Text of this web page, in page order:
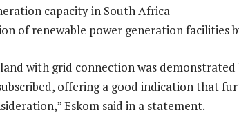
capacity in South Africa
of renewable power generation facilities
with grid connection was
offering a good indication that
Eskom said in a statement.